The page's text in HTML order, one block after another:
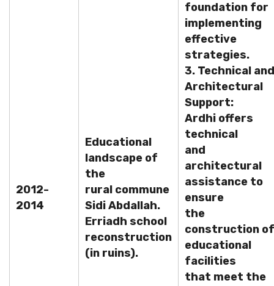
2012-
2014
Educational
landscape of
the
rural commune
Sidi Abdallah.
Erriadh school
reconstruction
(in ruins).
foundation for
implementing
effective
strategies.
3. Technical and
Architectural
Support:
Ardhi offers
technical
and
architectural
assistance to
ensure
the
construction of
educational
facilities
that meet the